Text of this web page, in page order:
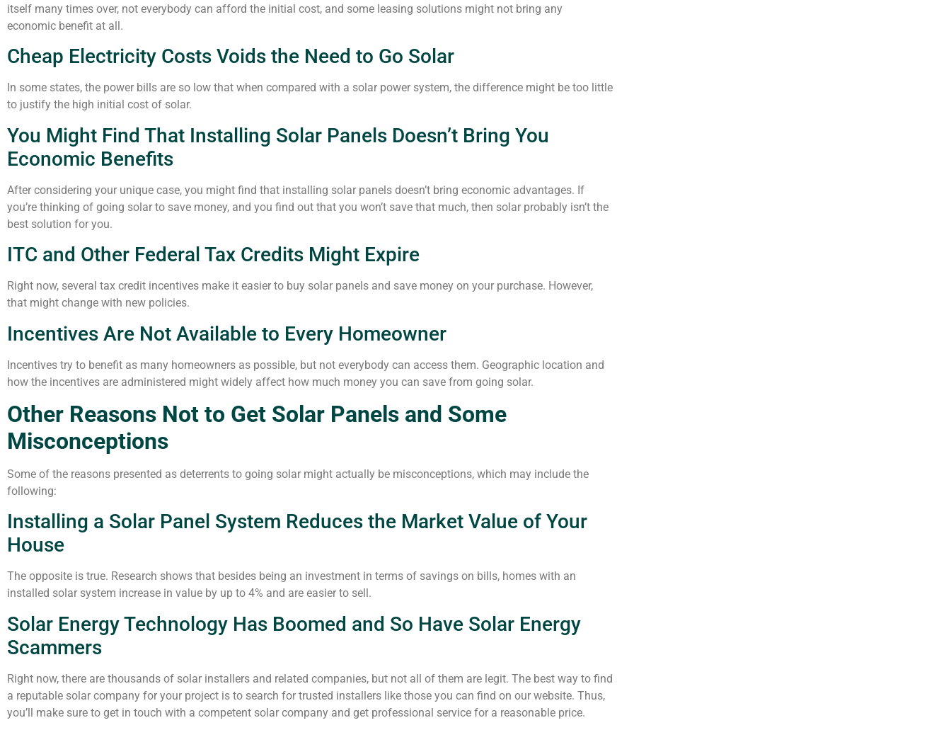
itself many times over, not everybody can afford the initial cost, and some leasing solutions might not bring any
economic benefit at all.
Cheap Electricity Costs Voids the Need to Go Solar
In some states, the power bills are so low that when compared with a solar power system, the difference might be too little
to justify the high initial cost of solar.
You Might Find That Installing Solar Panels Doesn’t Bring You
Economic Benefits
After considering your unique case, you might find that installing solar panels doesn’t bring economic advantages. If
you’re thinking of going solar to save money, and you find out that you won’t save that much, then solar probably isn’t the
best solution for you.
ITC and Other Federal Tax Credits Might Expire
Right now, several tax credit incentives make it easier to buy solar panels and save money on your purchase. However,
that might change with new policies.
Incentives Are Not Available to Every Homeowner
Incentives try to benefit as many homeowners as possible, but not everybody can access them. Geographic location and
how the incentives are administered might widely affect how much money you can save from going solar.
Other Reasons Not to Get Solar Panels and Some
Misconceptions
Some of the reasons presented as deterrents to going solar might actually be misconceptions, which may include the
following:
Installing a Solar Panel System Reduces the Market Value of Your
House
The opposite is true. Research shows that besides being an investment in terms of savings on bills, homes with an
installed solar system increase in value by up to 4% and are easier to sell.
Solar Energy Technology Has Boomed and So Have Solar Energy
Scammers
Right now, there are thousands of solar installers and related companies, but not all of them are legit. The best way to find
a reputable solar company for your project is to search for trusted installers like those you can find on our website. Thus,
you’ll make sure to get in touch with a competent solar company and get professional service for a reasonable price.